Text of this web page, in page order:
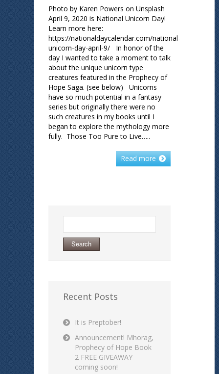
Photo by Karen Powers on Unsplash
April 9, 2020 is National Unicorn Day!
Learn more here:
https://nationaldaycalendar.com/national-
unicorn-day-april-9/ In honor of the
day I wanted to take a moment to talk
about the unique unicorn type
creatures featured in the Prophecy of
Hope Saga. (see below) Unicorns
have so much potential in a fantasy
series but originally there were no
such creatures in my books until I
began to explore the mythology more
fully. Those Too Pure to Live…..
Read more
for:
Recent Posts
It is Preptober!
Announcement! Mhorag,
Prophecy of Hope Book
2 FREE GIVEAWAY
coming soon!